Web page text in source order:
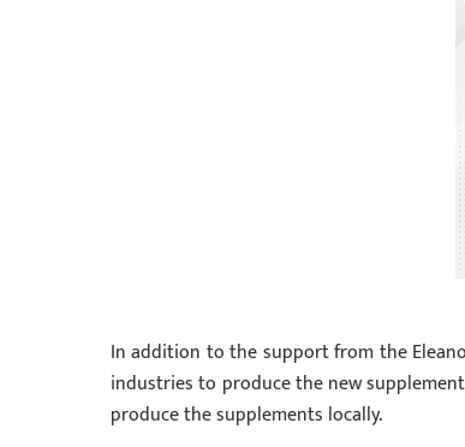
In addition to the support from the
industries to produce the new
produce the supplements locally.